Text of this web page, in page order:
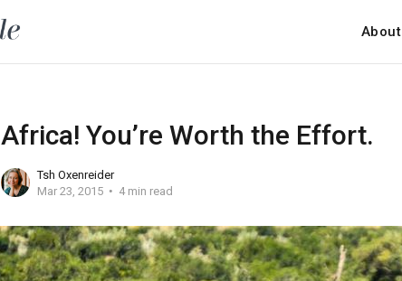
About
Africa! You’re Worth the Effort.
Tsh Oxenreider
Mar 23, 2015
4 min read